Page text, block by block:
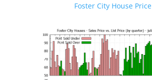
Foster City House Price